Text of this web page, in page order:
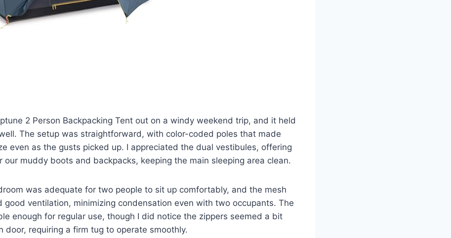
2 Person Backpacking Tent out on a windy weekend trip, and it held
The setup was straightforward, with color-coded poles that made
even as the gusts picked up. I appreciated the dual vestibules, offering
our muddy boots and backpacks, keeping the main sleeping area clean.
was adequate for two people to sit up comfortably, and the mesh
good ventilation, minimizing condensation even with two occupants. The
enough for regular use, though I did notice the zippers seemed a bit
door, requiring a firm tug to operate smoothly.